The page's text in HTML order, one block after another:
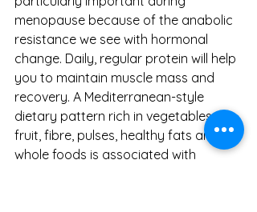
menopause because of the anabolic
resistance we see with hormonal
change. Daily, regular protein will help
you to maintain muscle mass and
recovery. A Mediterranean-style
dietary pattern rich in vegetables,
fruit, fibre, pulses, healthy fats and
whole foods is associated with